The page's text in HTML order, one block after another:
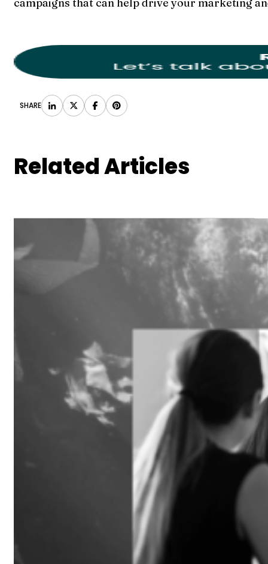
campaigns that can help drive your marketing
SHARE
Related Articles